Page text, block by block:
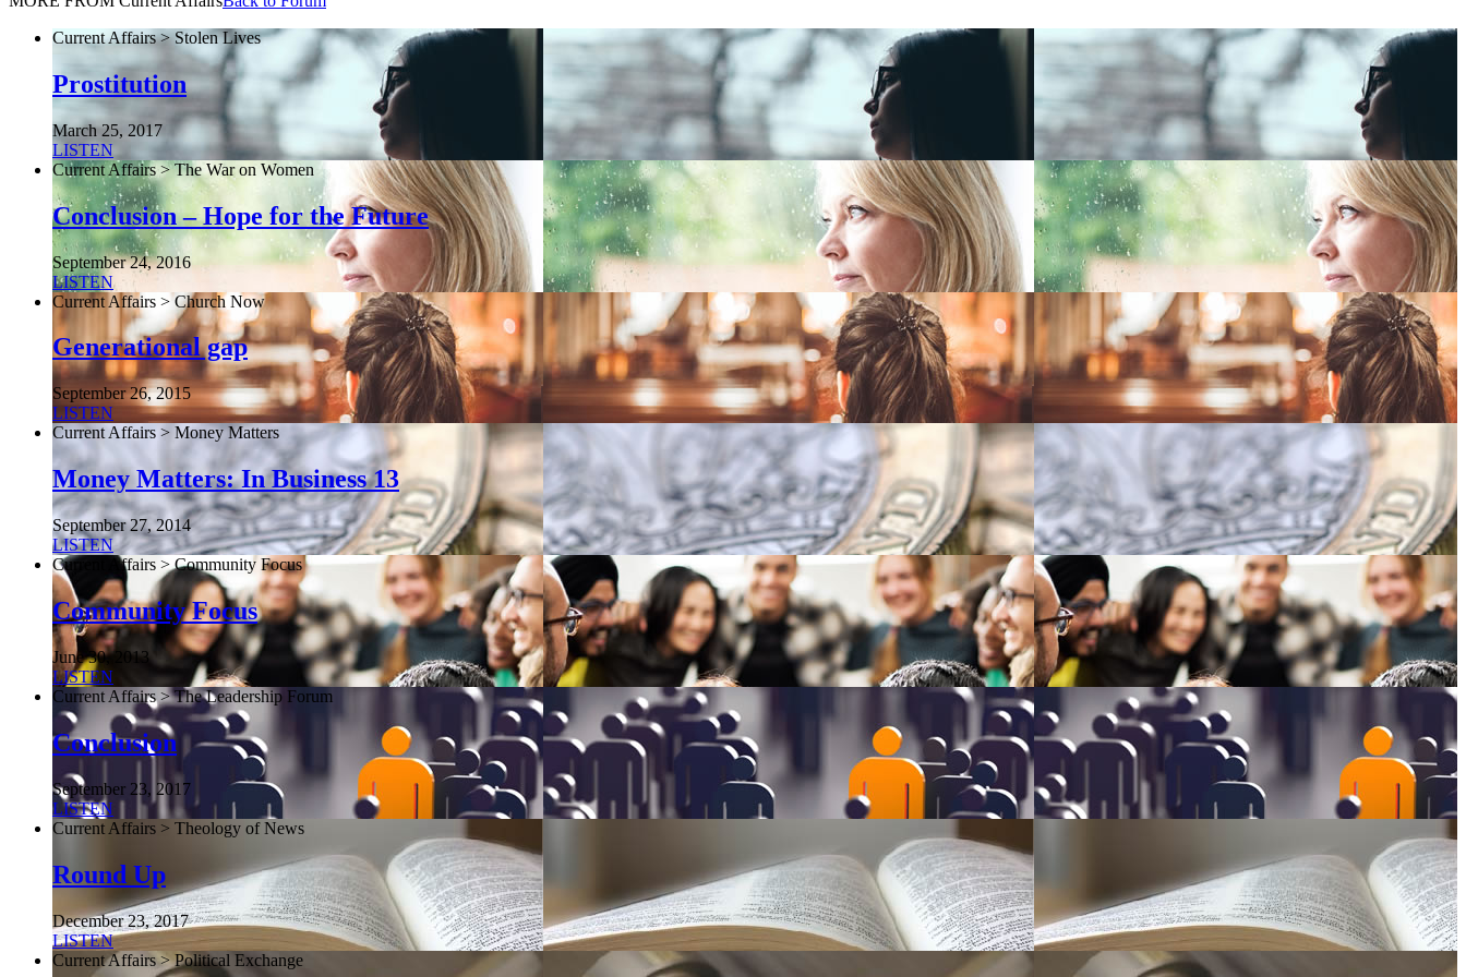
Current Affairs > Stolen Lives
Prostitution
March 25, 2017
LISTEN
Current Affairs > The War on Women
Conclusion – Hope for the Future
September 24, 2016
LISTEN
Current Affairs > Church Now
Generational gap
September 26, 2015
LISTEN
Current Affairs > Money Matters
Money Matters: In Business 13
September 27, 2014
LISTEN
Current Affairs > Community Focus
Community Focus
June 30, 2013
LISTEN
Current Affairs > The Leadership Forum
Conclusion
September 23, 2017
LISTEN
Current Affairs > Theology of News
Round Up
December 23, 2017
LISTEN
Current Affairs > Political Exchange